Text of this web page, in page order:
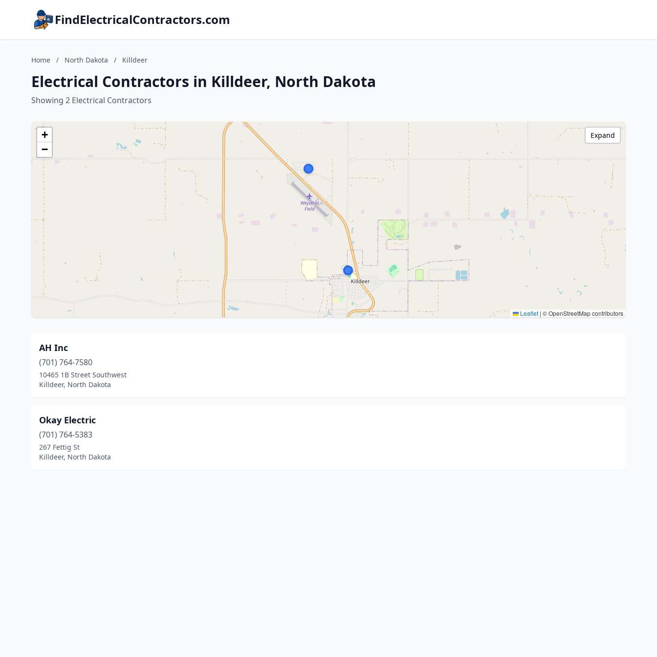
FindElectricalContractors.com
Home / North Dakota / Killdeer
Electrical Contractors in Killdeer, North Dakota
Showing 2 Electrical Contractors
+
−
Leaflet | © OpenStreetMap contributors
Expand
AH Inc
(701) 764-7580
10465 1B Street Southwest
Killdeer, North Dakota
Okay Electric
(701) 764-5383
267 Fettig St
Killdeer, North Dakota